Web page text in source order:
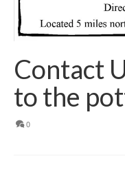
Contact
to the
0